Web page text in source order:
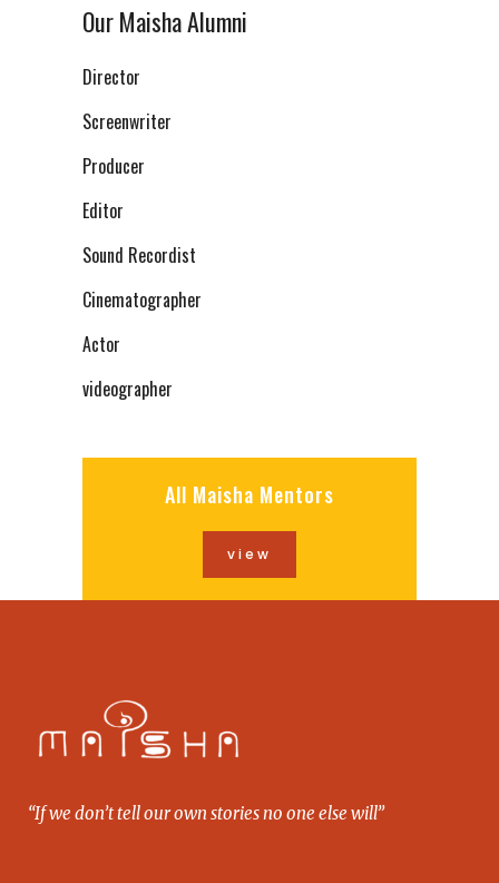
Our Maisha Alumni
Director
Screenwriter
Producer
Editor
Sound Recordist
Cinematographer
Actor
videographer
All Maisha Mentors
view
“If we don’t tell our own stories no one else will”